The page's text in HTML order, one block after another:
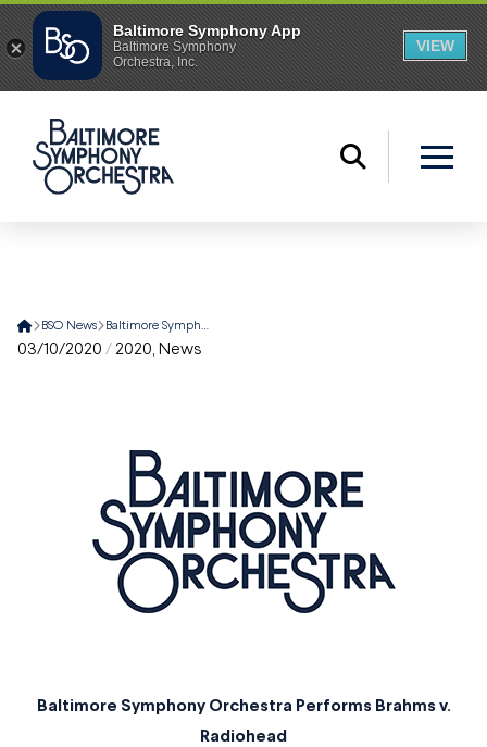
Home
BSO News Baltimore Symphony Orchestra Performs Brahms v. Radiohead
03/10/2020 / 2020, News
Baltimore Symphony Orchestra Performs Brahms v.
Radiohead